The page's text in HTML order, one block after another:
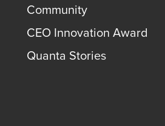
Community
CEO Innovation Award
Quanta Stories